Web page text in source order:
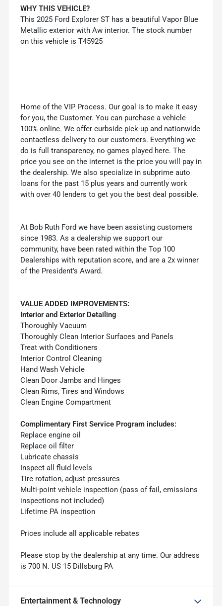
WHY THIS VEHICLE?
This 2025 Ford Explorer ST has a beautiful Vapor Blue
Metallic exterior with Aw interior. The stock number
on this vehicle is T45925
Home of the VIP Process. Our goal is to make it easy
for you, the Customer. You can purchase a vehicle
100% online. We offer curbside pick-up and nationwide
contactless delivery to our customers. Everything we
do is full transparency, no games played here. The
price you see on the internet is the price you will pay in
the dealership. We also specialize in subprime auto
loans for the past 15 plus years and currently work
with over 40 lenders to get you the best deal possible.
At Bob Ruth Ford we have been assisting customers
since 1983. As a dealership we support our
community, have been rated within the Top 100
Dealerships with reputation score, and are a 2x winner
of the President's Award.
VALUE ADDED IMPROVEMENTS:
Interior and Exterior Detailing
Thoroughly Vacuum
Thoroughly Clean Interior Surfaces and Panels
Treat with Conditioners
Interior Control Cleaning
Hand Wash Vehicle
Clean Door Jambs and Hinges
Clean Rims, Tires and Windows
Clean Engine Compartment
Complimentary First Service Program includes:
Replace engine oil
Replace oil filter
Lubricate chassis
Inspect all fluid levels
Tire rotation, adjust pressures
Multi-point vehicle inspection (pass of fail, emissions
inspections not included)
Lifetime PA inspection
Prices include all applicable rebates
Please stop by the dealership at any time. Our address
is 700 N. US 15 Dillsburg PA
Entertainment & Technology